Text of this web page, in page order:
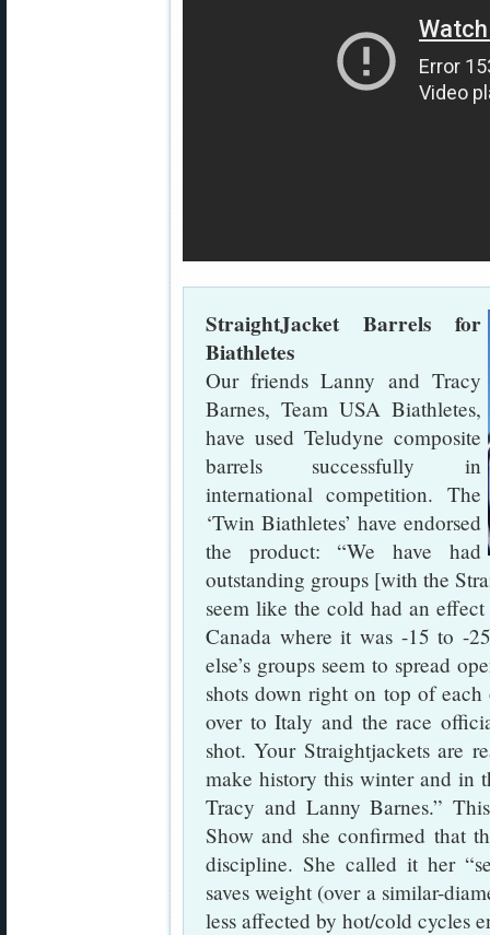
StraightJacket Barrels for
Biathletes
Our friends Lanny and Tracy
Barnes, Team USA Biathletes,
have used Teludyne composite
barrels successfully in
international competition. The
‘Twin Biathletes’ have endorsed
the product: “We have had
outstanding groups [with the
seem like the cold had an
Canada where it was -15 to -
else’s groups seem to spread
shots down right on top of
over to Italy and the race
shot. Your Straightjackets are
make history this winter and
Tracy and Lanny Barnes.”
Show and she confirmed that
discipline. She called it her
saves weight (over a similar-
less affected by hot/cold cycles